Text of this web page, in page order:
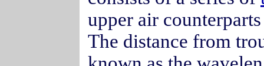
upper air
The distance from